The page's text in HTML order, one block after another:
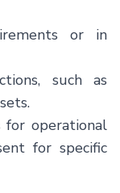
or in
such as
operational
for specific